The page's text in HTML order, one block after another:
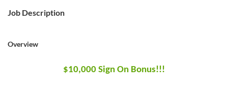
Job Description
Overview
$10,000 Sign On Bonus!!!